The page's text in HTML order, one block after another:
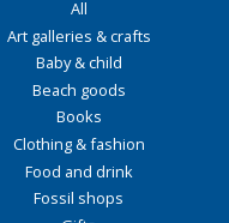
All
Art galleries & crafts
Baby & child
Beach goods
Books
Clothing & fashion
Food and drink
Fossil shops